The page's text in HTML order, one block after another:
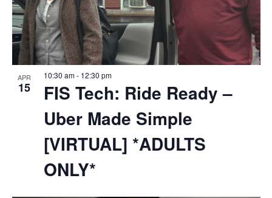
APR
15
FIS Tech: Ride Ready –
Uber Made Simple
[VIRTUAL] *ADULTS
ONLY*
10:30 am- 12:30 pm